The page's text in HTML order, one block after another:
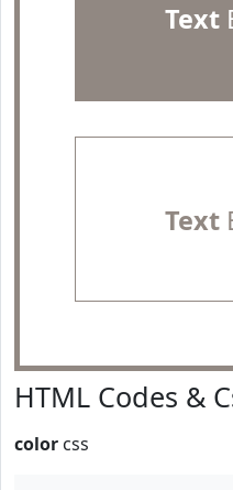
Text
Text
HTML Codes &
color css